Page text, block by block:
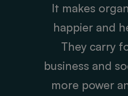
It makes
happier and
They carry
business and
more power